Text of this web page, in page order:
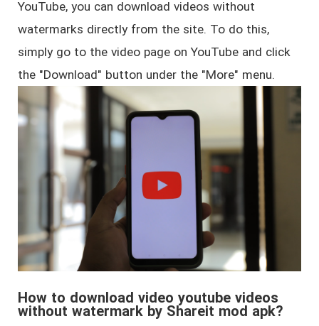
YouTube, you can download videos without
watermarks directly from the site. To do this,
simply go to the video page on YouTube and click
the "Download" button under the "More" menu.
How to download video youtube videos
without watermark by Shareit mod apk?